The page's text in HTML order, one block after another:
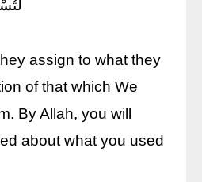
assign to what they
of that which We
By Allah, you will
about what you used